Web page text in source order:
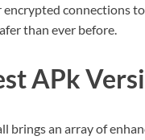
connections
than ever before.
APk
brings an array of